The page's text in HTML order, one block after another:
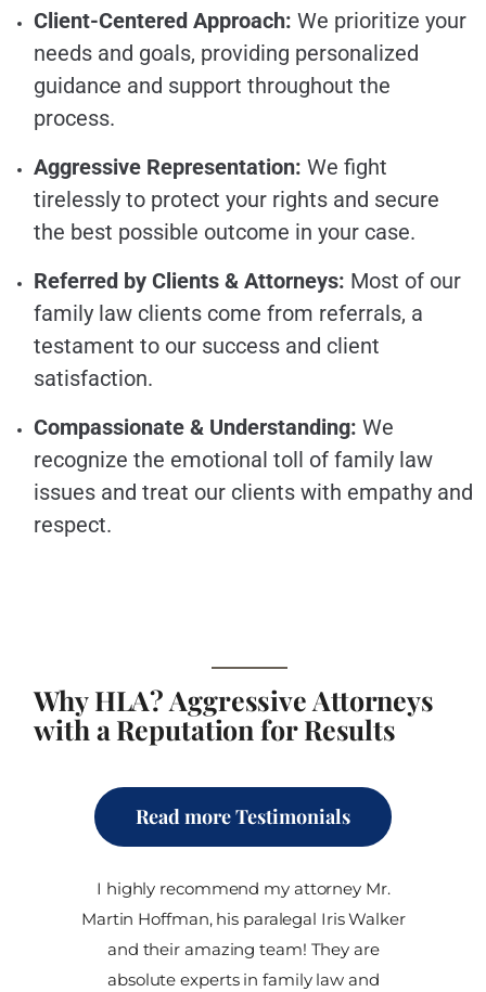
Client-Centered Approach: We prioritize your
needs and goals, providing personalized
guidance and support throughout the
process.
Aggressive Representation: We fight
tirelessly to protect your rights and secure
the best possible outcome in your case.
Referred by Clients & Attorneys: Most of our
family law clients come from referrals, a
testament to our success and client
satisfaction.
Compassionate & Understanding: We
recognize the emotional toll of family law
issues and treat our clients with empathy and
respect.
Why HLA? Aggressive Attorneys
with a Reputation for Results
Read more Testimonials
I highly recommend my attorney Mr.
Martin Hoffman, his paralegal Iris Walker
and their amazing team! They are
absolute experts in family law and